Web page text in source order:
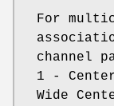
For
channel
1 -
Wide